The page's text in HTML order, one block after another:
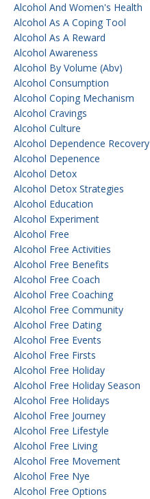
Alcohol And Women's Health
Alcohol As A Coping Tool
Alcohol As A Reward
Alcohol Awareness
Alcohol By Volume (abv)
Alcohol Consumption
Alcohol Coping Mechanism
Alcohol Cravings
Alcohol Culture
Alcohol Dependence Recovery
Alcohol Depenence
Alcohol Detox
Alcohol Detox Strategies
Alcohol Education
Alcohol Experiment
Alcohol Free
Alcohol Free Activities
Alcohol Free Benefits
Alcohol Free Coach
Alcohol Free Coaching
Alcohol Free Community
Alcohol Free Dating
Alcohol Free Events
Alcohol Free Firsts
Alcohol Free Holiday
Alcohol Free Holiday Season
Alcohol Free Holidays
Alcohol Free Journey
Alcohol Free Lifestyle
Alcohol Free Living
Alcohol Free Movement
Alcohol Free Nye
Alcohol Free Options